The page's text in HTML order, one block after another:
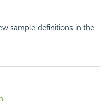
sample definitions in the